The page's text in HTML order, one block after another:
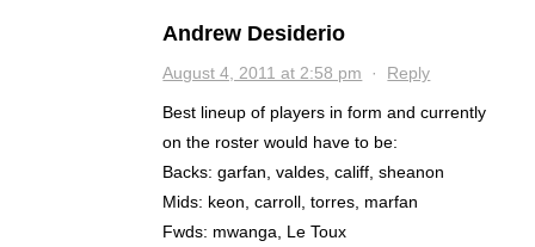
Andrew Desiderio
August 4, 2011 at 2:58 pm · Reply
Best lineup of players in form and currently
on the roster would have to be:
Backs: garfan, valdes, califf, sheanon
Mids: keon, carroll, torres, marfan
Fwds: mwanga, Le Toux